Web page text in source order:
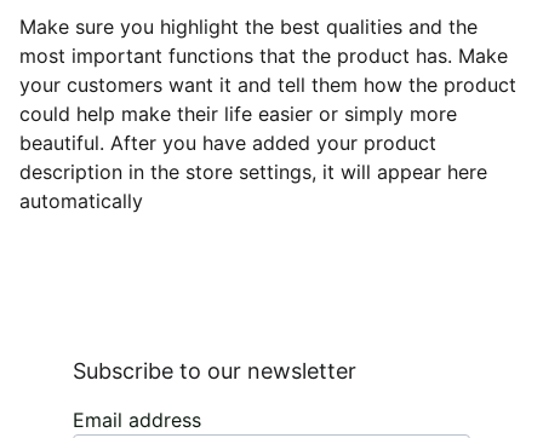
Make sure you highlight the best qualities and the
most important functions that the product has. Make
your customers want it and tell them how the product
could help make their life easier or simply more
beautiful. After you have added your product
description in the store settings, it will appear here
automatically
Email address
Subscribe to our newsletter